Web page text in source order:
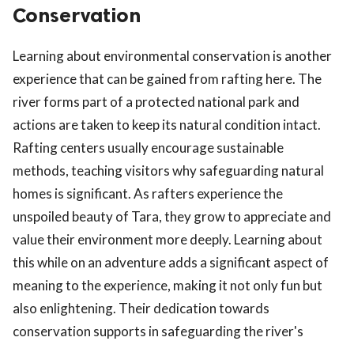
Conservation
Learning about environmental conservation is another
experience that can be gained from rafting here. The
river forms part of a protected national park and
actions are taken to keep its natural condition intact.
Rafting centers usually encourage sustainable
methods, teaching visitors why safeguarding natural
homes is significant. As rafters experience the
unspoiled beauty of Tara, they grow to appreciate and
value their environment more deeply. Learning about
this while on an adventure adds a significant aspect of
meaning to the experience, making it not only fun but
also enlightening. Their dedication towards
conservation supports in safeguarding the river's